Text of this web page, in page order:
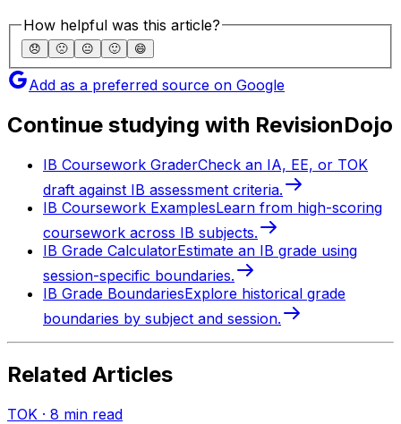
How helpful was this article?
😞 🙁 😐 🙂 😄
Add as a preferred source on Google
Continue studying with RevisionDojo
IB Coursework GraderCheck an IA, EE, or TOK
draft against IB assessment criteria.
IB Coursework ExamplesLearn from high-scoring
coursework across IB subjects.
IB Grade CalculatorEstimate an IB grade using
session-specific boundaries.
IB Grade BoundariesExplore historical grade
boundaries by subject and session.
Related Articles
TOK · 8 min read